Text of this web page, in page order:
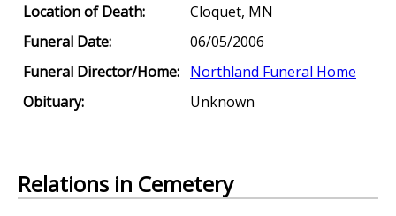
Location of Death:
Cloquet, MN
Funeral Date:
06/05/2006
Funeral Director/Home: Northland Funeral Home
Obituary:
Unknown
Relations in Cemetery